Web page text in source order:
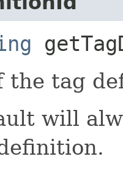
the tag
will